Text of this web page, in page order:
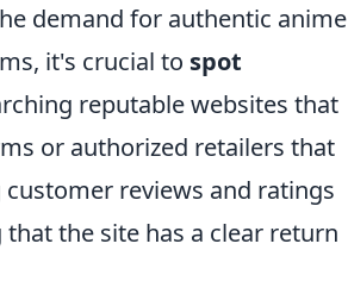
demand for authentic anime
it's crucial to spot
reputable websites that
or authorized retailers that
reviews and ratings
the site has a clear return